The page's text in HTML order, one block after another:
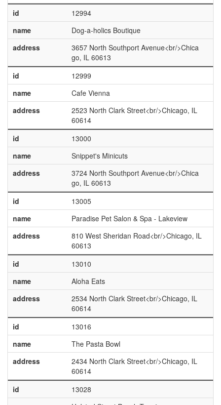
id
12994
name
Dog-a-holics Boutique
address
3657 North Southport Avenue<br/>Chica
go, IL 60613
id
12999
name
Cafe Vienna
address
2523 North Clark Street<br/>Chicago, IL
60614
id
13000
name
Snippet's Minicuts
address
3724 North Southport Avenue<br/>Chica
go, IL 60613
id
13005
name
Paradise Pet Salon & Spa - Lakeview
address
810 West Sheridan Road<br/>Chicago, IL
60613
id
13010
name
Aloha Eats
address
2534 North Clark Street<br/>Chicago, IL
60614
id
13016
name
The Pasta Bowl
address
2434 North Clark Street<br/>Chicago, IL
60614
id
13028